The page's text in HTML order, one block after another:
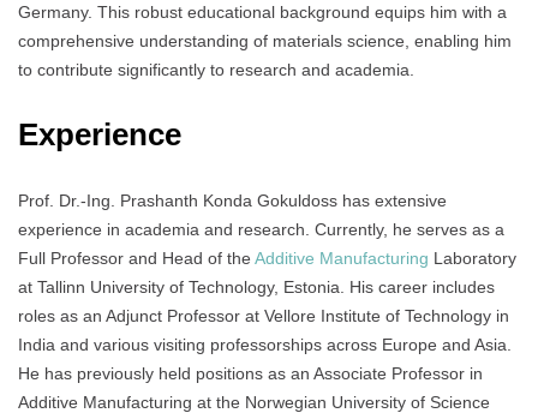
Germany. This robust educational background equips him with a
comprehensive understanding of materials science, enabling him
to contribute significantly to research and academia.
Experience
Prof. Dr.-Ing. Prashanth Konda Gokuldoss has extensive
experience in academia and research. Currently, he serves as a
Full Professor and Head of the Additive Manufacturing Laboratory
at Tallinn University of Technology, Estonia. His career includes
roles as an Adjunct Professor at Vellore Institute of Technology in
India and various visiting professorships across Europe and Asia.
He has previously held positions as an Associate Professor in
Additive Manufacturing at the Norwegian University of Science